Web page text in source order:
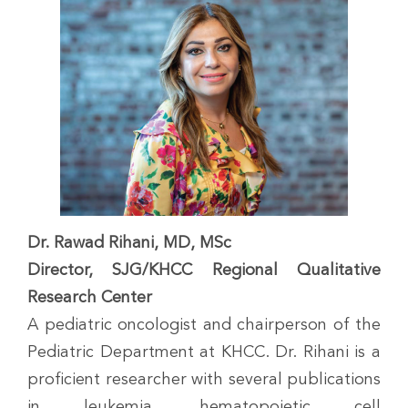
Dr. Rawad Rihani, MD, MSc
Director, SJG/KHCC Regional Qualitative
Research Center
A pediatric oncologist and chairperson of the
Pediatric Department at KHCC. Dr. Rihani is a
proficient researcher with several publications